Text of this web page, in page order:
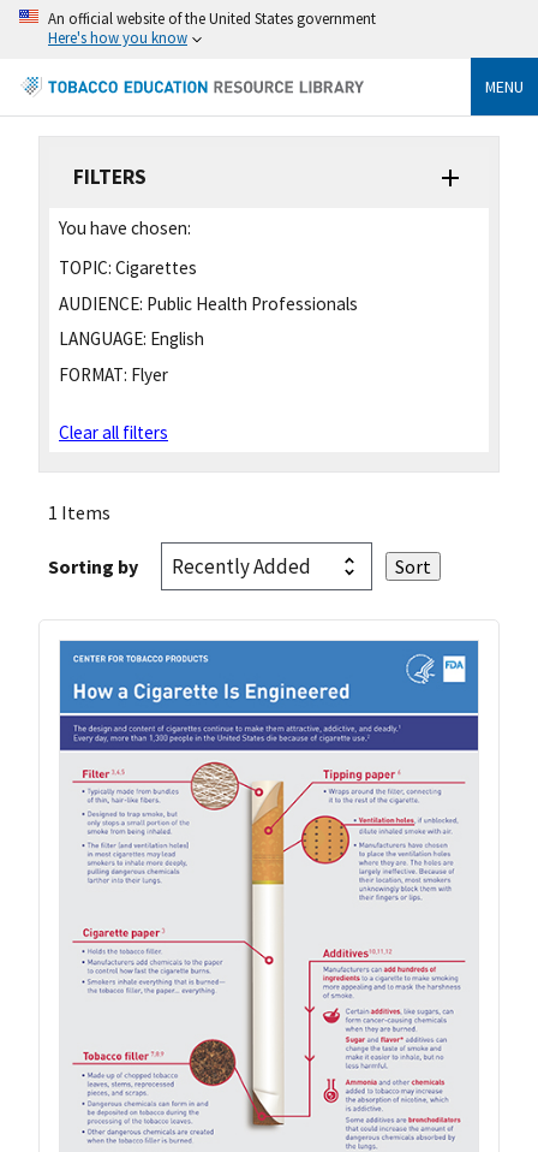
An official website of the United States government
Here's how you know
MENU
FILTERS
You have chosen:
TOPIC: Cigarettes
AUDIENCE: Public Health Professionals
LANGUAGE: English
FORMAT: Flyer
Clear all filters
1 Items
Sorting by